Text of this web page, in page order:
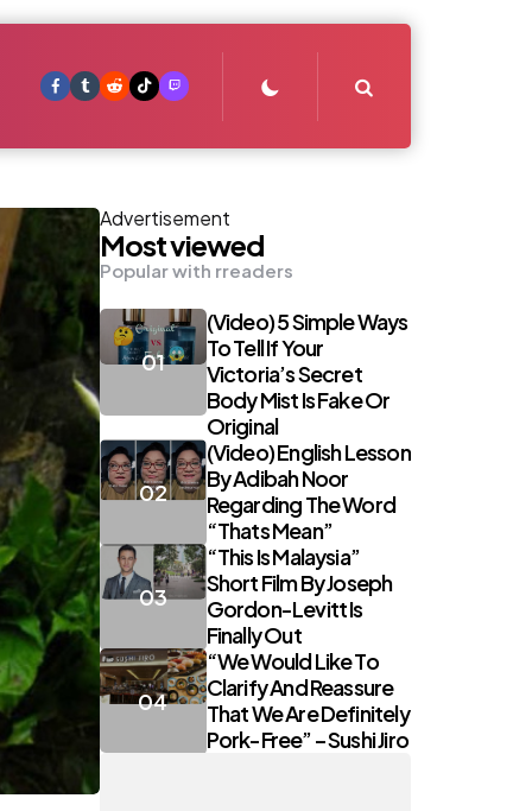
Advertisement
Most viewed
Popular with rreaders
(Video) 5 Simple Ways
To Tell If Your
Victoria’s Secret
Body Mist Is Fake Or
Original
(Video) English Lesson
By Adibah Noor
Regarding The Word
“Thats Mean”
“This Is Malaysia”
Short Film By Joseph
Gordon-Levitt Is
Finally Out
“We Would Like To
Clarify And Reassure
That We Are Definitely
Pork-Free” – Sushi Jiro